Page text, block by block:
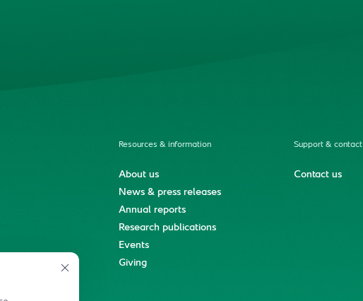
Resources & information
About us
News & press releases
Annual reports
Research publications
Events
Giving
Support & contact
Contact us